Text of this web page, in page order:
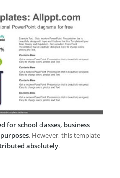
for school classes, business
. However, this template
absolutely.